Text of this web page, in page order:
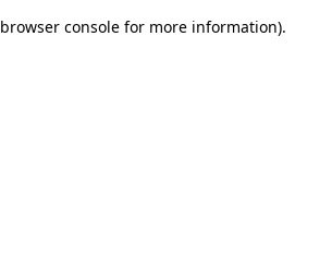
browser console for more information).